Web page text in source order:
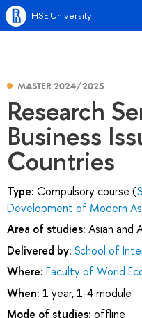
HSE University
MASTER 2024/2025
Research
Business
Countries
Type: Compulsory course (
Development of Modern
Area of studies: Asian and
Delivered by: School of
Where: Faculty of World
When: 1 year, 1-4 module
Mode of studies: offline